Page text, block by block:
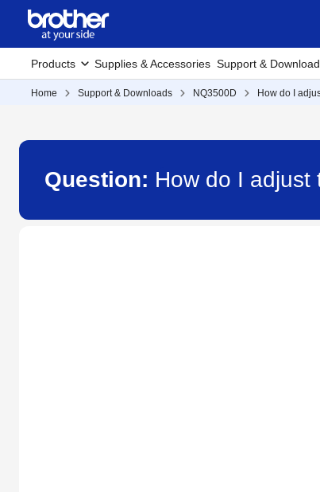
Products Supplies & Accessories Support &
Home Support & Downloads NQ3500D How do I
Question: How do I adjust